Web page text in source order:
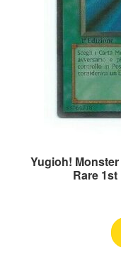
Yugioh!
Rare